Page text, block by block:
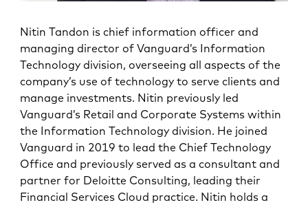
Nitin Tandon is chief information officer and
managing director of Vanguard’s Information
Technology division, overseeing all aspects of the
company’s use of technology to serve clients and
manage investments. Nitin previously led
Vanguard’s Retail and Corporate Systems within
the Information Technology division. He joined
Vanguard in 2019 to lead the Chief Technology
Office and previously served as a consultant and
partner for Deloitte Consulting, leading their
Financial Services Cloud practice. Nitin holds a